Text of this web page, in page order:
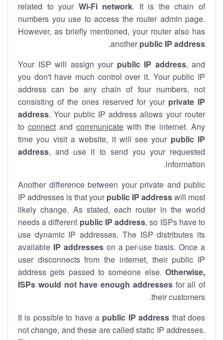
related to your Wi-Fi network. It is the chain of
numbers you use to access the router admin page.
However, as briefly mentioned, your router also has
another public IP address
.
Your ISP will assign your public IP address, and
you don't have much control over it. Your public IP
address can be any chain of four numbers, not
consisting of the ones reserved for your private IP
address. Your public IP address allows your router
to connect and communicate with the internet. Any
time you visit a website, it will see your public IP
address, and use it to send you your requested
information.
Another difference between your private and public
IP addresses is that your public IP addresswill most
likely change. As stated, each router in the world
needs a different public IP address, so ISPs have to
use dynamic IP addresses. The ISP distributes its
available IP addresseson a per-use basis. Once a
user disconnects from the internet, their public IP
address gets passed to someone else. Otherwise,
ISPs would not have enough addressesfor all of
their customers.
It is possible to have a public IP address that does
not change, and these are called static IP addresses.